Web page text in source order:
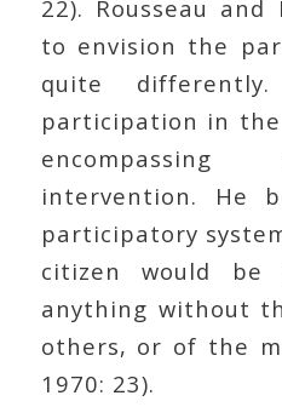
22). Rousseau and
to envision the
quite differently.
participation in
intervention. He
participatory
citizen would be
anything without
others, or of the
1970: 23).